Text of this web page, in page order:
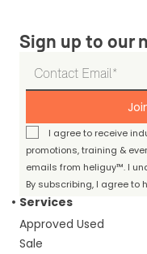
Sign up to our
I agree to receive
promotions, training &
emails from heliguy™. I
By subscribing, I agree to
Services
Approved Used
Sale